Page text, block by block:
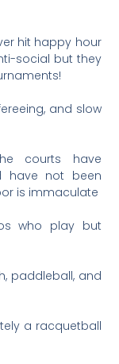
hit happy hour
social but they
and slow
courts have
have not been
is immaculate
who play but
paddleball, and
a racquetball